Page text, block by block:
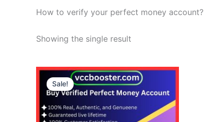
How to verify your perfect money account?
Showing the single result
Sale!
Price
range:
180.00$
through
280.00$
This
product
has
multiple